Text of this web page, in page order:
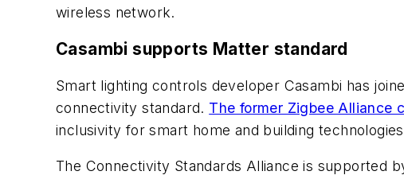
wireless network.
Casambi supports Matter standard
Smart lighting controls developer Casambi has
connectivity standard. The former Zigbee Alliance
inclusivity for smart home and building
The Connectivity Standards Alliance is supported